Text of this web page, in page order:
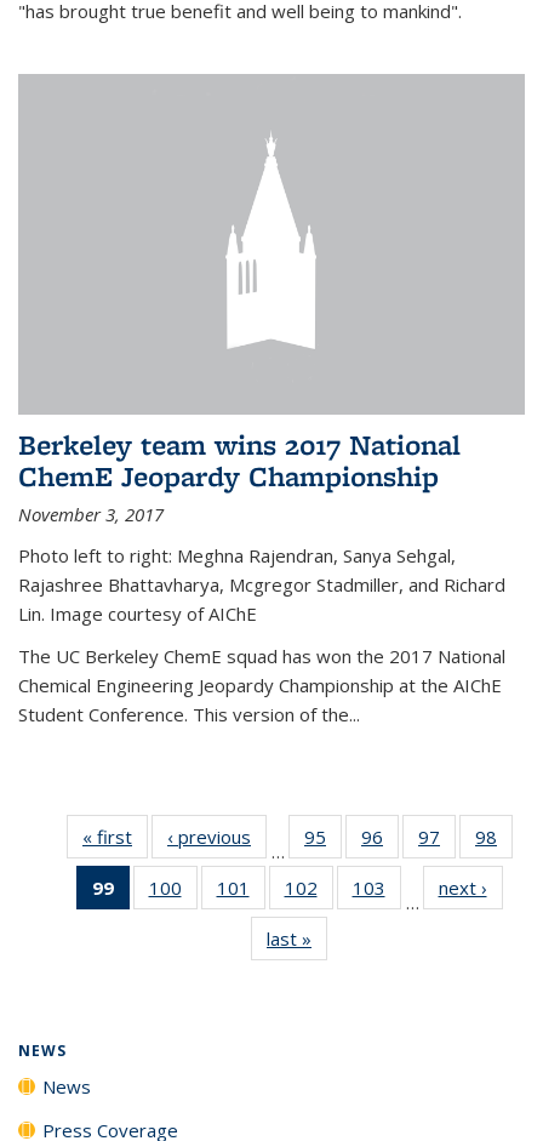
"has brought true benefit and well being to mankind".
Berkeley team wins 2017 National
ChemE Jeopardy Championship
November 3, 2017
Photo left to right: Meghna Rajendran, Sanya Sehgal,
Rajashree Bhattavharya, Mcgregor Stadmiller, and Richard
Lin. Image courtesy of AIChE
The UC Berkeley ChemE squad has won the 2017 National
Chemical Engineering Jeopardy Championship at the AIChE
Student Conference. This version of the...
« first News‹ previous
…
95
135
News
96
135
97
135
News
98
135
99
of 135
News
100
135
101
135
News
102
135
103
135
…
next ›
last »
NEWS
News
Press Coverage